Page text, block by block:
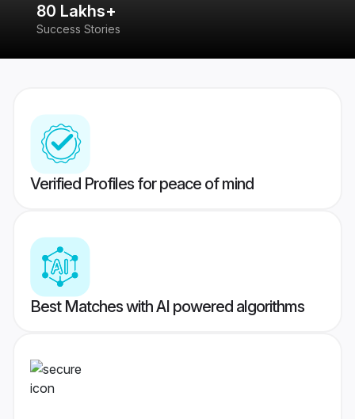
80 Lakhs+
Success Stories
Verified Profiles for peace of mind
Best Matches with AI powered algorithms